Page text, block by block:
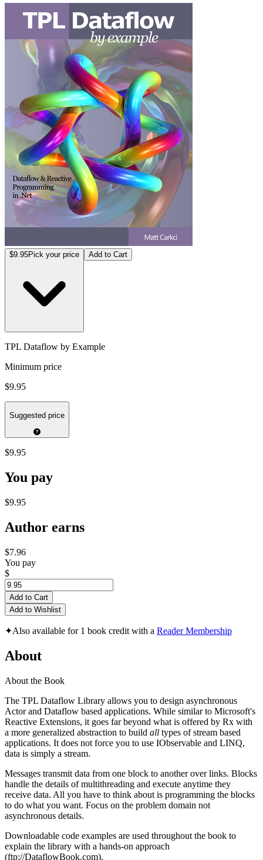
$9.95Pick your price Add to Cart
TPL Dataflow by Example
Minimum price
$9.95
Suggested price
$9.95
You pay
$9.95
Author earns
$7.96
You pay
$
Add to Cart
Add to Wishlist
✦Also available for 1 book credit with a Reader Membership
About
About the Book
The TPL Dataflow Library allows you to design asynchronous
Actor and Dataflow based applications. While similar to Microsoft's
Reactive Extensions, it goes far beyond what is offered by Rx with
a more generalized abstraction to build all types of stream based
applications. It does not force you to use IObservable and LINQ,
data is simply a stream.
Messages transmit data from one block to another over links. Blocks
handle the details of multithreading and execute anytime they
receive data. All you have to think about is programming the blocks
to do what you want. Focus on the problem domain not
asynchronous details.
Downloadable code examples are used throughout the book to
explain the library with a hands-on approach
(ftp://DataflowBook.com).